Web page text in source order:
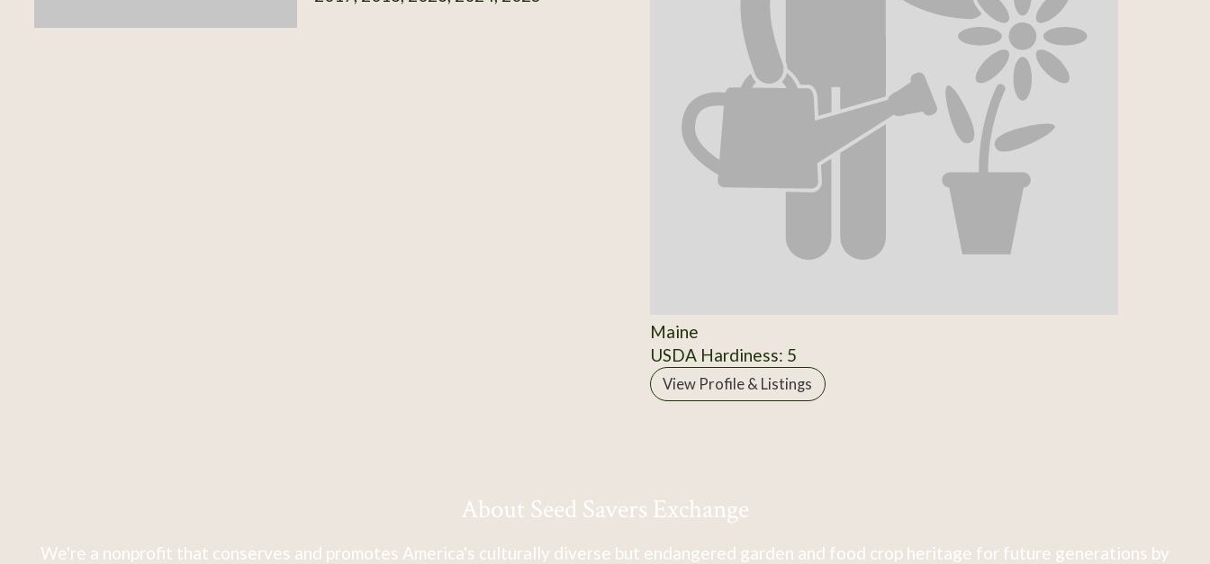
Maine
USDA Hardiness: 5
View Profile & Listings
About Seed Savers Exchange
We're a nonprofit that conserves and promotes America's culturally diverse but endangered garden and food crop heritage for future generations by